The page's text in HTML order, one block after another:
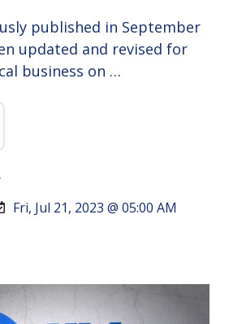
published in September
updated and revised for
business on …
Fri, Jul 21, 2023 @ 05:00 AM